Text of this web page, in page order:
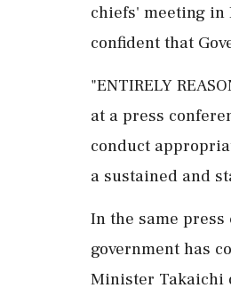
chiefs' meeting in
confident that
"ENTIRELY
at a press
conduct
a sustained and
In the same
government has
Minister Takaichi